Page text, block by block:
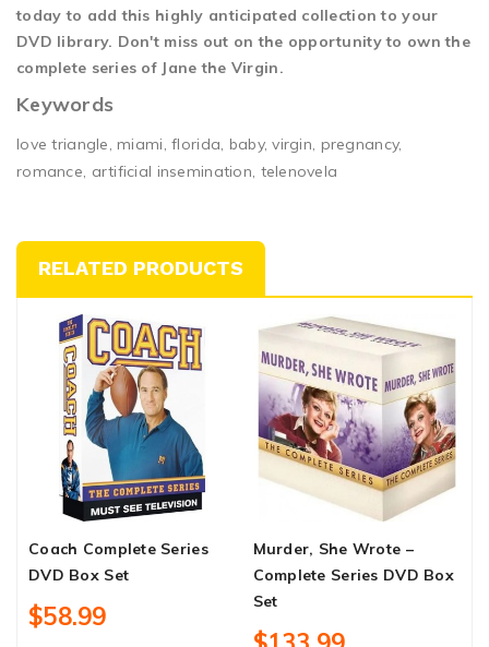
today to add this highly anticipated collection to your
DVD library. Don't miss out on the opportunity to own the
complete series of Jane the Virgin.
Keywords
love triangle, miami, florida, baby, virgin, pregnancy,
romance, artificial insemination, telenovela
RELATED PRODUCTS
Coach Complete Series
DVD Box Set
$58.99
Murder, She Wrote –
Complete Series DVD Box
Set